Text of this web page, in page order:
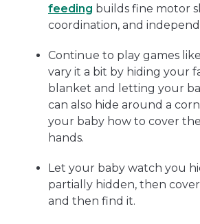
feeding builds fine motor
coordination, and
Continue to play games
vary it a bit by hiding your
blanket and letting your
can also hide around a
your baby how to cover
hands.
Let your baby watch you
partially hidden, then
and then find it.